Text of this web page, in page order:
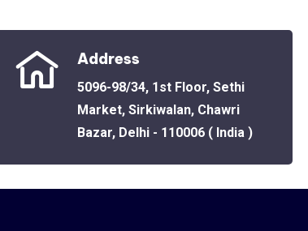
Address
5096-98/34, 1st Floor, Sethi
Market, Sirkiwalan, Chawri
Bazar, Delhi - 110006 ( India )